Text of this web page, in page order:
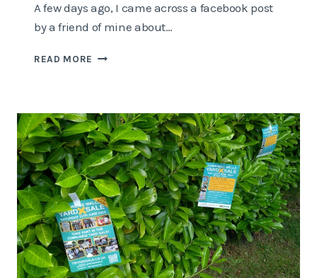
A few days ago, I came across a facebook post
by a friend of mine about…
READ MORE GOOD
WHY
WORDS
MATTER…